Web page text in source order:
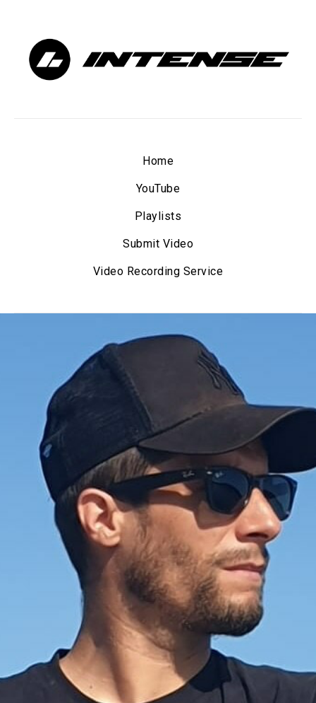
Home
YouTube
Playlists
Submit Video
Video Recording Service